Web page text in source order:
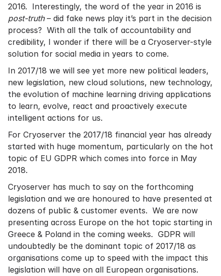
2016. Interestingly, the word of the year in 2016 is
post-truth– did fake news play it’s part in the decision
process? With all the talk of accountability and
credibility, I wonder if there will be a Cryoserver-style
solution for social media in years to come.
In 2017/18 we will see yet more new political leaders,
new legislation, new cloud solutions, new technology,
the evolution of machine learning driving applications
to learn, evolve, react and proactively execute
intelligent actions for us.
For Cryoserver the 2017/18 financial year has already
started with huge momentum, particularly on the hot
topic of EU GDPR which comes into force in May
2018.
Cryoserver has much to say on the forthcoming
legislation and we are honoured to have presented at
dozens of public & customer events. We are now
presenting across Europe on the hot topic starting in
Greece & Poland in the coming weeks. GDPR will
undoubtedly be the dominant topic of 2017/18 as
organisations come up to speed with the impact this
legislation will have on all European organisations.